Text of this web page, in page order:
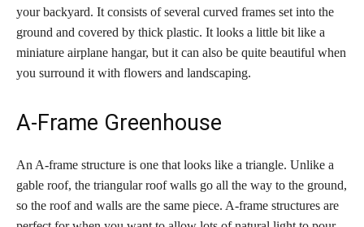
your backyard. It consists of several curved frames set into the
ground and covered by thick plastic. It looks a little bit like a
miniature airplane hangar, but it can also be quite beautiful when
you surround it with flowers and landscaping.
A-Frame Greenhouse
An A-frame structure is one that looks like a triangle. Unlike a
gable roof, the triangular roof walls go all the way to the ground,
so the roof and walls are the same piece. A-frame structures are